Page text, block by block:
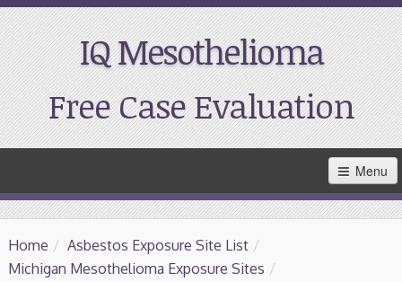
IQ Mesothelioma
Free Case Evaluation
Main
Content
Menu
Home
Resources
Home / Asbestos Exposure Site List /
Michigan Mesothelioma Exposure Sites /